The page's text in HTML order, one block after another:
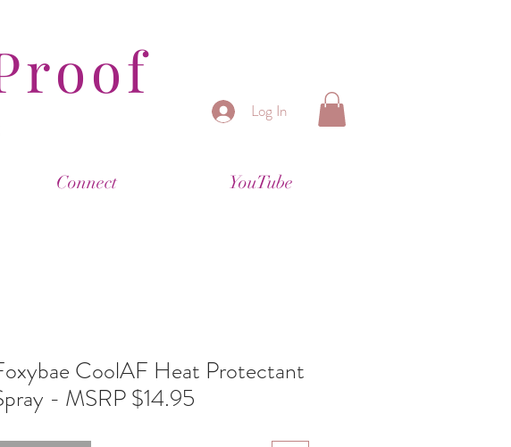
Log In
Connect YouTube
CoolAF Heat Protectant
- MSRP $14.95